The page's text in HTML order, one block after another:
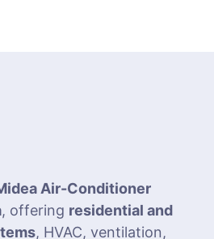
Air-Conditioner
, offering residential and
, HVAC, ventilation,